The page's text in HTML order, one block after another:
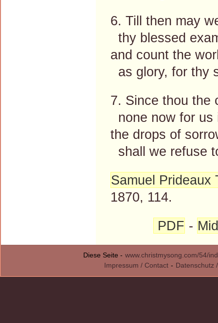
6. Till then may
thy blessed
and count the
as glory, for thy
7. Since thou the
none now for us
the drops of
shall we refuse
Samuel Prideaux
1870, 114.
PDF -
Diese Seite - www.christmysong.com/54/
Impressum / Contact - Datenschutz